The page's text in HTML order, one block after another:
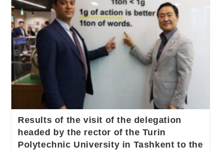
Results of the visit of the delegation
headed by the rector of the Turin
Polytechnic University in Tashkent to the